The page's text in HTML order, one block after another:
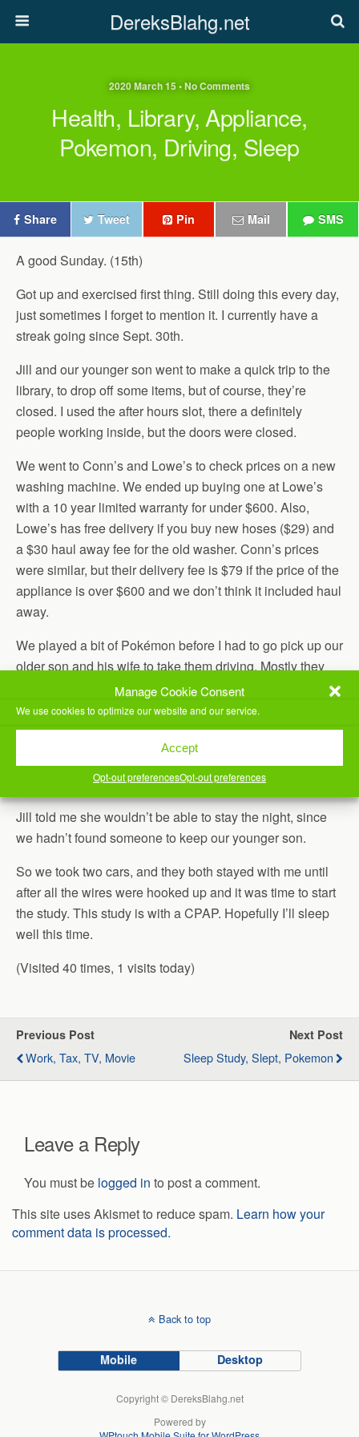
Manage Cookie Consent
We use cookies to optimize our website and our service.
Accept
Opt-out preferencesOpt-out preferences
DereksBlahg.net
2020 March 15 • No Comments
Health, Library, Appliance,
Pokemon, Driving, Sleep
Share Tweet Pin Mail SMS
A good Sunday. (15th)
Got up and exercised first thing. Still doing this every day,
just sometimes I forget to mention it. I currently have a
streak going since Sept. 30th.
Jill and our younger son went to make a quick trip to the
library, to drop off some items, but of course, they’re
closed. I used the after hours slot, there a definitely
people working inside, but the doors were closed.
We went to Conn’s and Lowe’s to check prices on a new
washing machine. We ended up buying one at Lowe’s
with a 10 year limited warranty for under $600. Also,
Lowe’s has free delivery if you buy new hoses ($29) and
a $30 haul away fee for the old washer. Conn’s prices
were similar, but their delivery fee is $79 if the price of the
appliance is over $600 and we don’t think it included haul
away.
We played a bit of Pokémon before I had to go pick up our
older son and his wife to take them driving. Mostly they
practiced parallel parking, since that’s primarily what they
need.
I had my older son drop himself off at work, and then
hurried back to the house so that we could go to my sleep
Jill told me she wouldn’t be able to stay the night, since
we hadn’t found someone to keep our younger son.
So we took two cars, and they both stayed with me until
after all the wires were hooked up and it was time to start
the study. This study is with a CPAP. Hopefully I’ll sleep
well this time.
(Visited 40 times, 1 visits today)
Previous Post
Work, Tax, TV, Movie
Next Post
Sleep Study, Slept, Pokemon
Leave a Reply
You must be logged in to post a comment.
This site uses Akismet to reduce spam. Learn how your
comment data is processed.
Back to top
Mobile Desktop
Copyright © DereksBlahg.net
Powered by